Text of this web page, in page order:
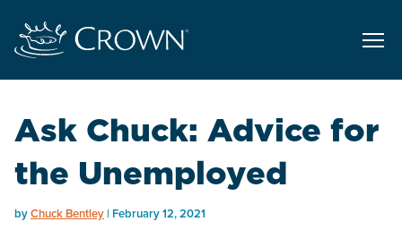
Ask Chuck: Advice for
the Unemployed
byChuck Bentley February 12, 2021